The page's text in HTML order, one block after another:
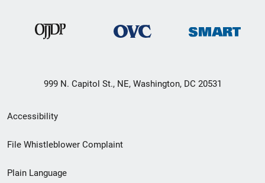
999 N. Capitol St., NE, Washington, DC 20531
Secondary
Footer
Accessibility
File Whistleblower Complaint
Plain Language